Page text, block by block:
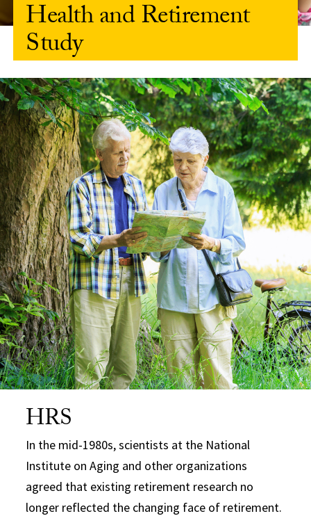
Health and Retirement
Study
HRS
In the mid-1980s, scientists at the National
Institute on Aging and other organizations
agreed that existing retirement research no
longer reflected the changing face of retirement.